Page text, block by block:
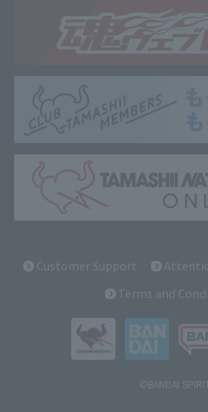
Customer Support
Terms and
©BANDAI